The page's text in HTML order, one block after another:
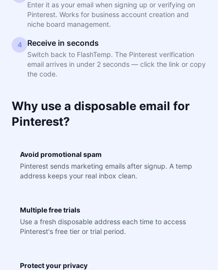
Enter it as your email when signing up or verifying on
Pinterest. Works for business account creation and
niche board management.
4 Receive in seconds
Switch back to FlashTemp. The Pinterest verification
email arrives in under 2 seconds — click the link or copy
the code.
Why use a disposable email for
Pinterest?
Avoid promotional spam
Pinterest sends marketing emails after signup. A temp
address keeps your real inbox clean.
Multiple free trials
Use a fresh disposable address each time to access
Pinterest's free tier or trial period.
Protect your privacy